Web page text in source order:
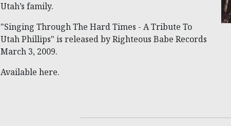
Utah’s family.
"Singing Through The Hard Times - A Tribute To
Utah Phillips" is released by Righteous Babe Records
March 3, 2009.
Available here.